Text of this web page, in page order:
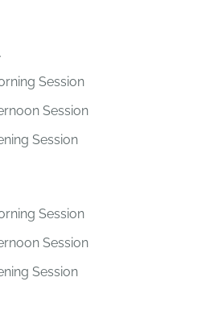
Session
Session
Session
Session
Session
Session